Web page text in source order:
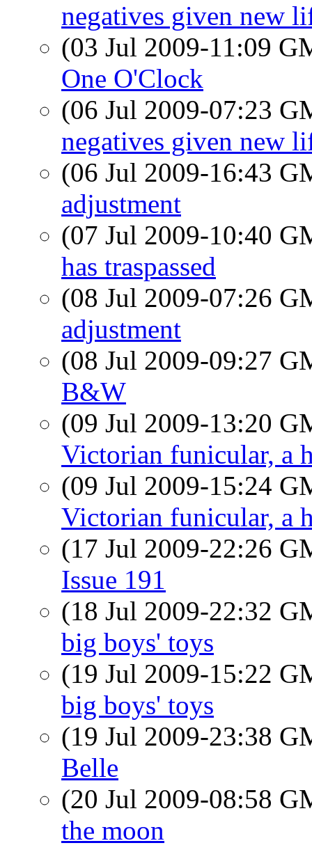
negatives given new
(03 Jul 2009-11:09
One O'Clock
(06 Jul 2009-07:23
negatives given new
(06 Jul 2009-16:43
adjustment
(07 Jul 2009-10:40
has traspassed
(08 Jul 2009-07:26
adjustment
(08 Jul 2009-09:27
B&W
(09 Jul 2009-13:20
Victorian funicular, a
(09 Jul 2009-15:24
Victorian funicular, a
(17 Jul 2009-22:26
Issue 191
(18 Jul 2009-22:32
big boys' toys
(19 Jul 2009-15:22
big boys' toys
(19 Jul 2009-23:38
Belle
(20 Jul 2009-08:58
the moon